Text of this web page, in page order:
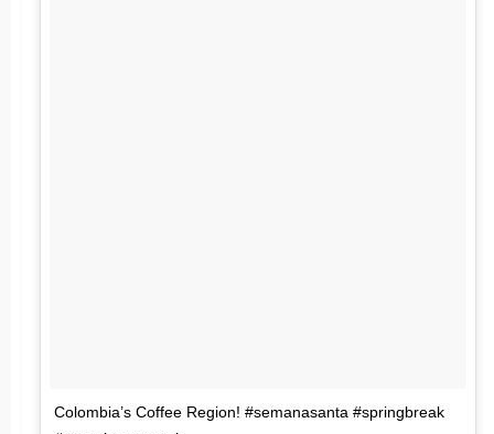
Colombia’s Coffee Region! #semanasanta #springbreak